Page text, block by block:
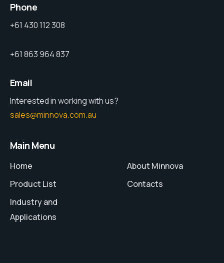
Phone
+61 430 112 308
+61 863 964 837
Email
Interested in working with us?
sales@minnova.com.au
Main Menu
Home
Product List
Industry and
Applications
About Minnova
Contacts